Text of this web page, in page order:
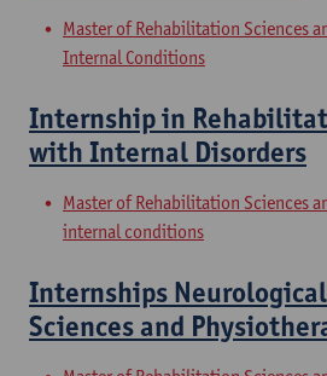
Master of Rehabilitation Sciences
Internal Conditions
Internship in
with Internal Disorders
Master of Rehabilitation Sciences
internal conditions
Internships
Sciences and